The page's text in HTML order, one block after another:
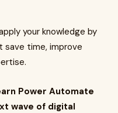
your knowledge by
save time, improve
Power Automate
wave of digital